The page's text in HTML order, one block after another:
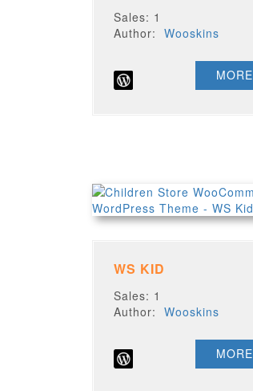
Sales: 1
Author: Wooskins
MORE
WS KID
Sales: 1
Author: Wooskins
MORE